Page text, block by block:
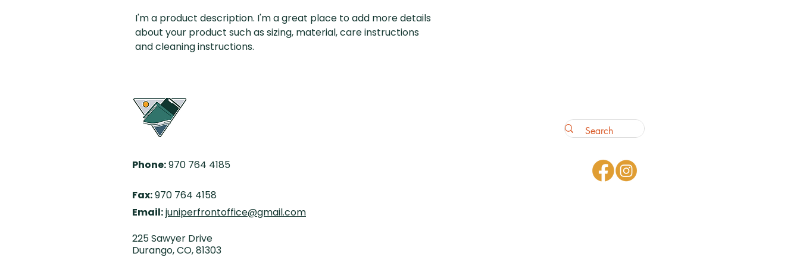
I'm a product description. I'm a great place to add more details
about your product such as sizing, material, care instructions
and cleaning instructions.
Phone:970 764 4185
Fax:970 764 4158
Email:juniperfrontoffice@gmail.com
225 Sawyer Drive
Durango, CO,81303